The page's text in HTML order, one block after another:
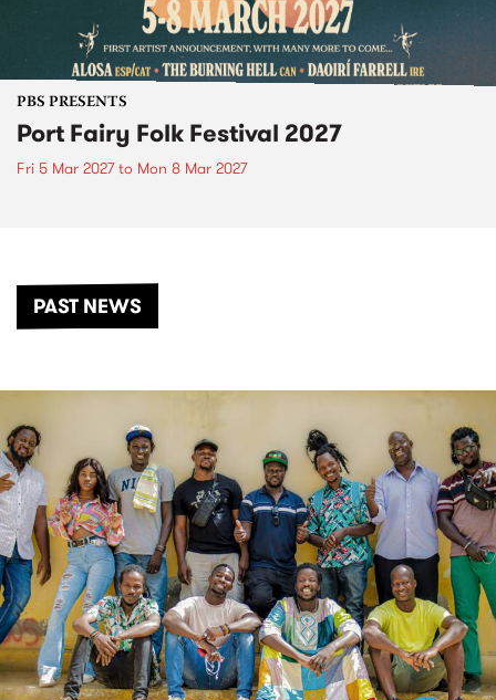
PBS PRESENTS
Port Fairy Folk Festival 2027
Fri 5 Mar 2027to Mon 8 Mar 2027
PAST NEWS